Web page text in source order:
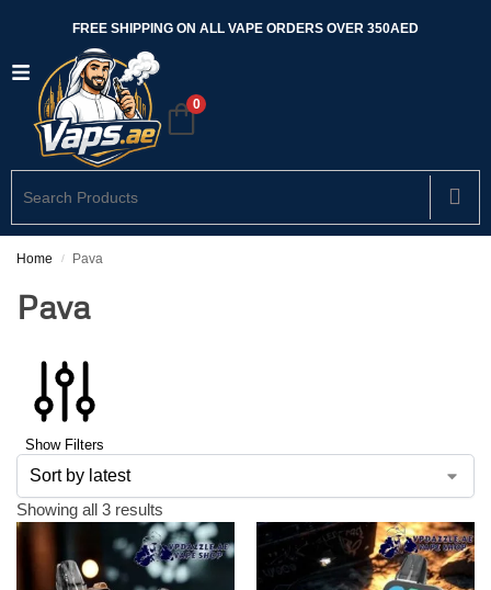
FREE SHIPPING ON ALL VAPE ORDERS OVER 350AED
0
Home / Pava
Pava
Show Filters
Showing all 3 results